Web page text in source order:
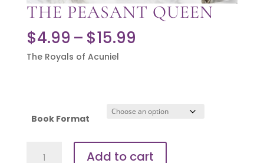
THE PEASANT QUEEN
$4.99 – $15.99
$15.99
The Royals of Acuniel
Book Format
Add to cart